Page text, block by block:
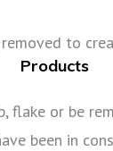
Products
to
or be
been in